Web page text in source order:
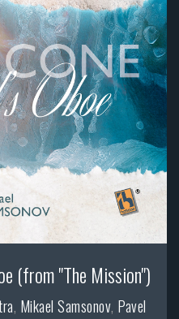
(from "The Mission")
, Mikael Samsonov, Pavel